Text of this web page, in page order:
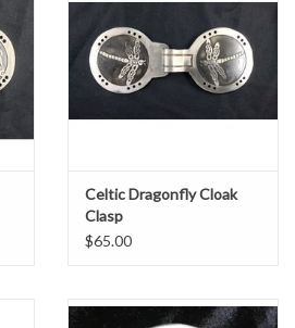
Celtic Dragonfly Cloak
Clasp
$65.00